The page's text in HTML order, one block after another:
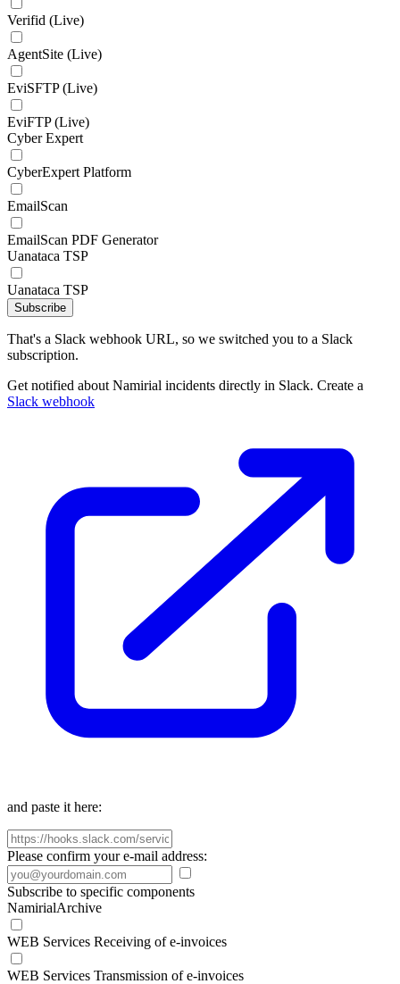
Verifid (Live)
AgentSite (Live)
EviSFTP (Live)
EviFTP (Live)
Cyber Expert
CyberExpert Platform
EmailScan
EmailScan PDF Generator
Uanataca TSP
Uanataca TSP
Subscribe
That's a Slack webhook URL, so we switched you to a Slack
subscription.
Get notified about Namirial incidents directly in Slack. Create a
Slack webhook
and paste it here:
Please confirm your e-mail address:
Subscribe to specific components
NamirialArchive
WEB Services Receiving of e-invoices
WEB Services Transmission of e-invoices